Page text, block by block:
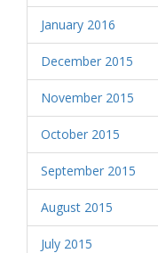
January 2016
December 2015
November 2015
October 2015
September 2015
August 2015
July 2015